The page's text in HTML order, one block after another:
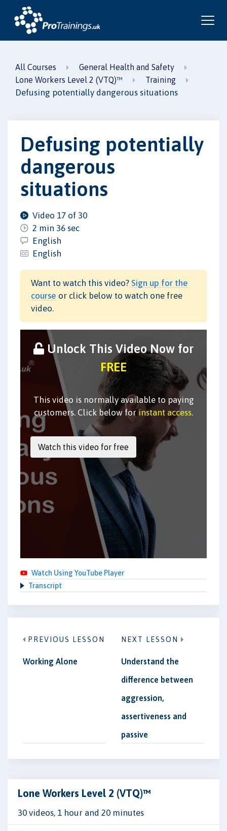
All Courses
General Health and Safety
Lone Workers Level 2 (VTQ)™
Training
Defusing potentially dangerous situations
Defusing potentially
dangerous
situations
Video 17 of 30
2 min 36 sec
English
English
Want to watch this video? Sign up for the
course or click below to watch one free
video.
Unlock This Video Now for
FREE
This video is normally available to paying
customers. Click below forinstant access.
Watch Using YouTube Player
Transcript
PREVIOUS LESSON
Working Alone
NEXT LESSON
Understand the
difference between
aggression,
assertiveness and
passive
Lone Workers Level 2 (VTQ)™
30 videos, 1 hour and 20 minutes